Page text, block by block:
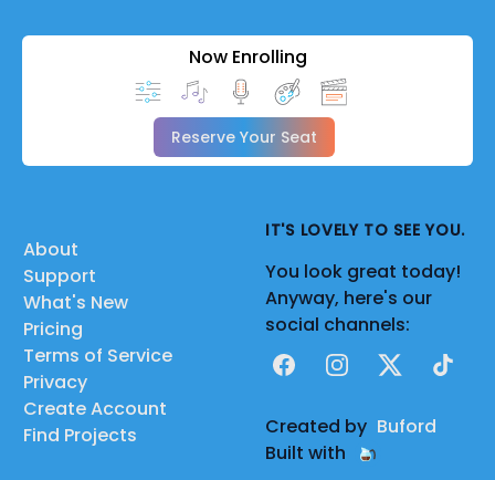
Now Enrolling
Reserve Your Seat
About
Support
What's New
Pricing
Terms of Service
Privacy
Create Account
Find Projects
IT'S LOVELY TO SEE YOU.
You look great today!
Anyway, here's our
social channels:
FacebookInstagram
X TikTok
Created by Buford
Built with